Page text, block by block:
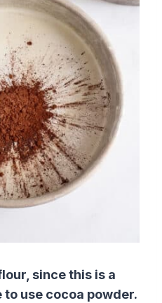
since this is a
use cocoa powder.